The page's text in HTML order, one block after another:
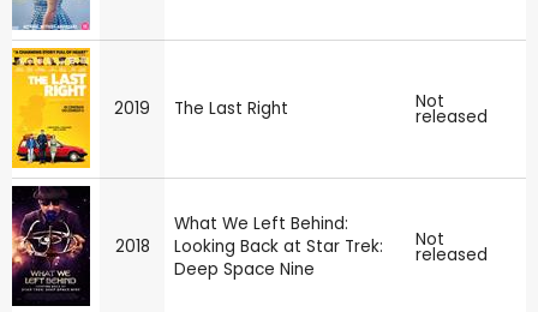
2019 The Last Right Not
released
2018
What We Left Behind:
Looking Back at Star Trek:
Deep Space Nine
Not
released